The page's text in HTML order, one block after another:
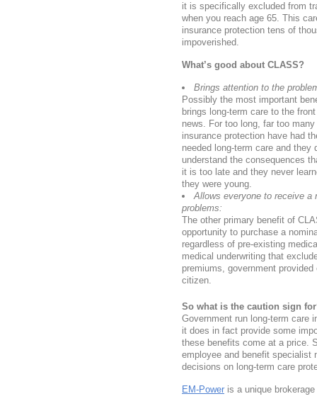
it is specifically excluded from
when you reach age 65. This
insurance protection tens of
impoverished.
What’s good about CLASS?
Brings attention to the
Possibly the most important
brings long-term care to the
news. For too long, far too
insurance protection have had
needed long-term care and they
understand the consequences
it is too late and they never
they were young.
Allows everyone to receive a
problems:
The other primary benefit of
opportunity to purchase a
regardless of pre-existing
medical underwriting that
premiums, government
citizen.
So what is the caution sign
Government run long-term care
it does in fact provide some
these benefits come at a price.
employee and benefit specialist
decisions on long-term care
EM-Power is a unique